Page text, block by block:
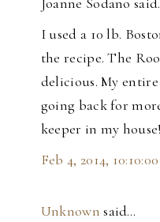
I used a 10 lb.
the recipe. The
delicious. My
going back for
keeper in my house!
Feb 4, 2014,
Unknown said…